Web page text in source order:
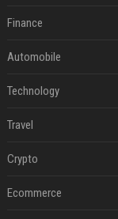
Finance
Automobile
Technology
Travel
Crypto
Ecommerce